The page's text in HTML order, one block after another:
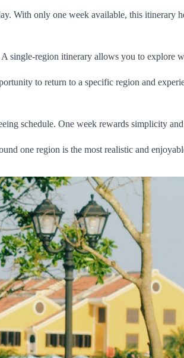
With only one week available, this itinerary
single-region itinerary allows you to explore
to return to a specific region and
schedule. One week rewards simplicity
one region is the most realistic and